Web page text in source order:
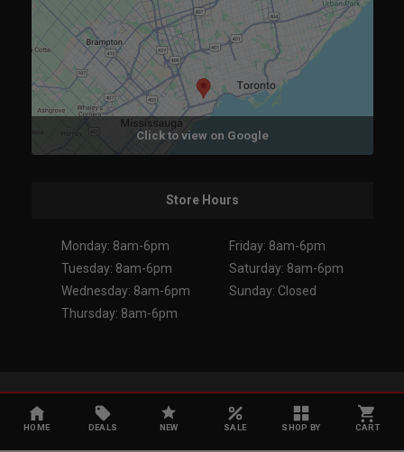
Click to view on Google
Store Hours
Monday: 8am-6pm
Tuesday: 8am-6pm
Wednesday: 8am-6pm
Thursday: 8am-6pm
Friday: 8am-6pm
Saturday: 8am-6pm
Sunday: Closed
Copyright 2026. All Rights Reserved.
HOME DEALS NEW SALE SHOP BY CART